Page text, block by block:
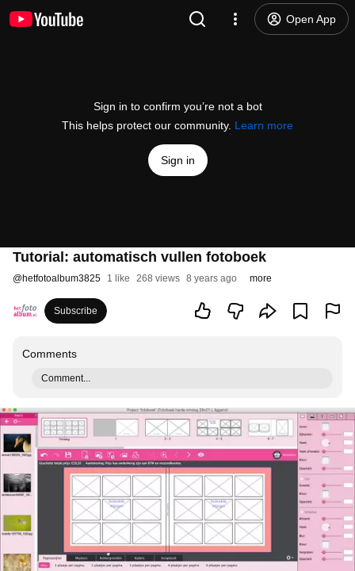
Open App
Sign in to confirm you’re not a bot
This helps protect our community. Learn more
Sign in
Tutorial: automatisch vullen fotoboek
@hetfotoalbum3825 1 like 268 views 8 years ago more
Subscribe
Comments
Comment...